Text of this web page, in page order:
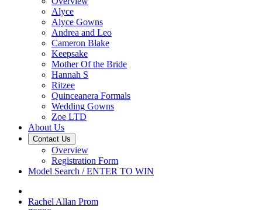
Alyce
Alyce Gowns
Andrea and Leo
Cameron Blake
Keepsake
Mother Of the Bride
Hannah S
Ritzee
Quinceanera Formals
Wedding Gowns
Zoe LTD
About Us
Contact Us
Overview
Registration Form
Model Search / ENTER TO WIN
Rachel Allan Prom